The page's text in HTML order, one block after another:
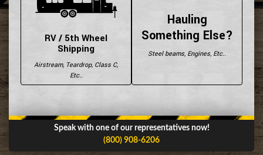
RV / 5th Wheel
Shipping
Airstream, Teardrop, Class C,
Etc..
Hauling
Something Else?
Steel beams, Engines, Etc..
Speak with one of our representatives now!
(800) 908-6206